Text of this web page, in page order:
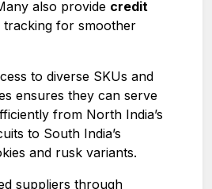
also provide credit
tracking for smoother
to diverse SKUs and
ensures they can serve
from North India’s
to South India’s
and rusk variants.
suppliers through